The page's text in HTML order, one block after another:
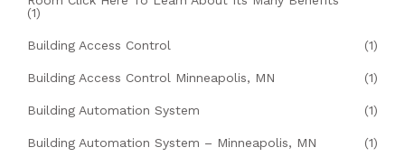
(1)
Building Access Control (1)
Building Access Control Minneapolis, MN (1)
Building Automation System (1)
Building Automation System – Minneapolis, MN (1)